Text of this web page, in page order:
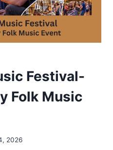
Festival-
Folk Music
2026